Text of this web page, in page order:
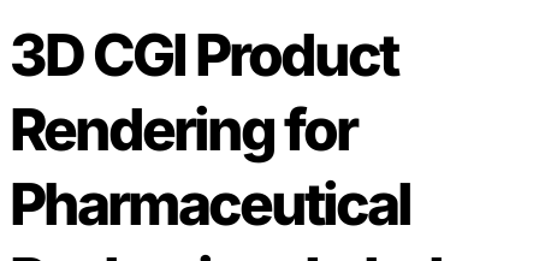
3D CGI Product
Rendering for
Pharmaceutical